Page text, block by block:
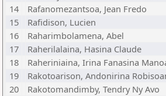
14
Rafanomezantsoa, Jean Fredo
15
Rafidison, Lucien
16
Raharimbolamena, Abel
17
Raherilalaina, Hasina Claude
18
Raheriniaina, Irina Fanasina
19
Rakotoarison, Andonirina
20
Rakotomandimby, Tendry Ny Avo